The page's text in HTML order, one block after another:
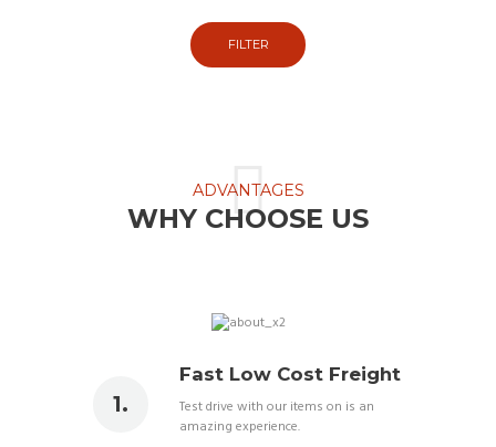
FILTER
ADVANTAGES
WHY CHOOSE US
Fast Low Cost Freight
Test drive with our items on is an
amazing experience.